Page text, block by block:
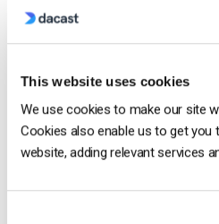
This website uses cookies
We use cookies to make our site
Cookies also enable us to get you
website, adding relevant services
and started
2020. He has
service/
support.